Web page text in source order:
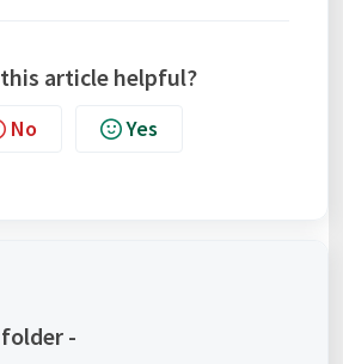
article helpful?
No Yes
-